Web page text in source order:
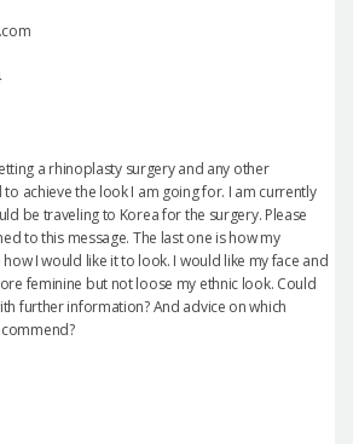
a rhinoplasty surgery and any other
achieve the look I am going for. I am currently
be traveling to Korea for the surgery. Please
to this message. The last one is how my
I would like it to look. I would like my face and
feminine but not loose my ethnic look. Could
further information? And advice on which